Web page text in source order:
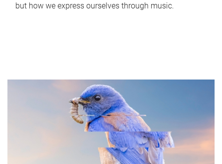
but how we express ourselves through music.